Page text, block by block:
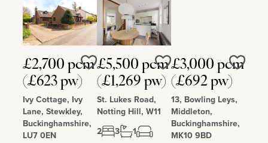
£2,700 pcm
(£623 pw)
Ivy Cottage, Ivy
Lane, Stewkley,
Buckinghamshire,
LU7 0EN
Love
£5,500 pcm
(£1,269 pw)
St. Lukes Road,
Notting Hill, W11
2
3 1
Love
£3,000 pcm
(£692 pw)
13, Bowling Leys,
Middleton,
Buckinghamshire,
MK10 9BD
Love